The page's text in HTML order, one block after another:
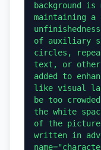
background
maintaining
of auxiliary
circles,
text, or
added to
like visual
be too
the white
of the picture
written in